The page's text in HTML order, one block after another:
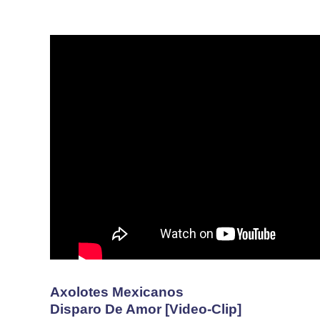
Axolotes Mexicanos
Disparo De Amor [Video-Clip]